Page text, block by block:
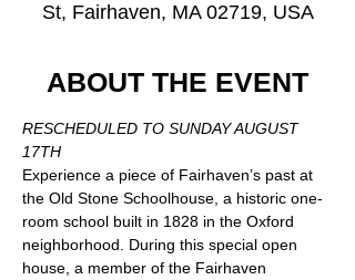
St, Fairhaven, MA 02719, USA
ABOUT THE EVENT
RESCHEDULED TO SUNDAY AUGUST
17TH
Experience a piece of Fairhaven’s past at
the Old Stone Schoolhouse, a historic one-
room school built in 1828 in the Oxford
neighborhood. During this special open
house, a member of the Fairhaven